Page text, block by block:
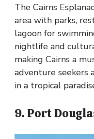
The Cairns
area with parks,
lagoon for
nightlife and
making Cairns a
adventure seekers
in a tropical
9. Port